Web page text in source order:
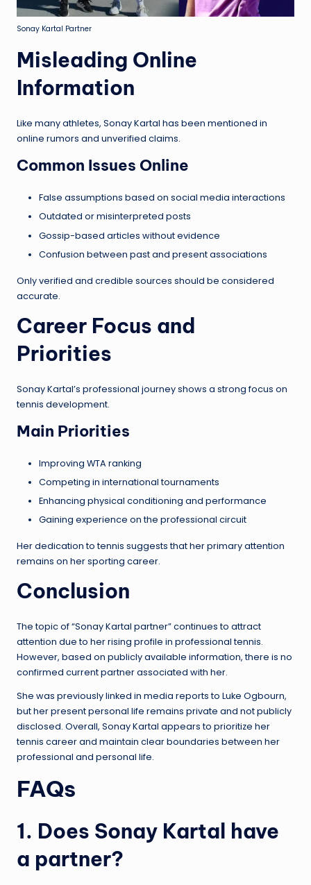
Sonay Kartal Partner
Misleading Online
Information
Like many athletes, Sonay Kartal has been mentioned in
online rumors and unverified claims.
Common Issues Online
False assumptions based on social media interactions
Outdated or misinterpreted posts
Gossip-based articles without evidence
Confusion between past and present associations
Only verified and credible sources should be considered
accurate.
Career Focus and
Priorities
Sonay Kartal’s professional journey shows a strong focus on
tennis development.
Main Priorities
Improving WTA ranking
Competing in international tournaments
Enhancing physical conditioning and performance
Gaining experience on the professional circuit
Her dedication to tennis suggests that her primary attention
remains on her sporting career.
Conclusion
The topic of “Sonay Kartal partner” continues to attract
attention due to her rising profile in professional tennis.
However, based on publicly available information, there is no
confirmed current partner associated with her.
She was previously linked in media reports to Luke Ogbourn,
but her present personal life remains private and not publicly
disclosed. Overall, Sonay Kartal appears to prioritize her
tennis career and maintain clear boundaries between her
professional and personal life.
FAQs
1. Does Sonay Kartal have
a partner?